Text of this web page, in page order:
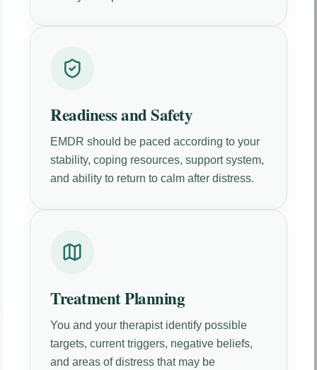
Readiness and Safety
EMDR should be paced according to your
stability, coping resources, support system,
and ability to return to calm after distress.
Treatment Planning
You and your therapist identify possible
targets, current triggers, negative beliefs,
and areas of distress that may be